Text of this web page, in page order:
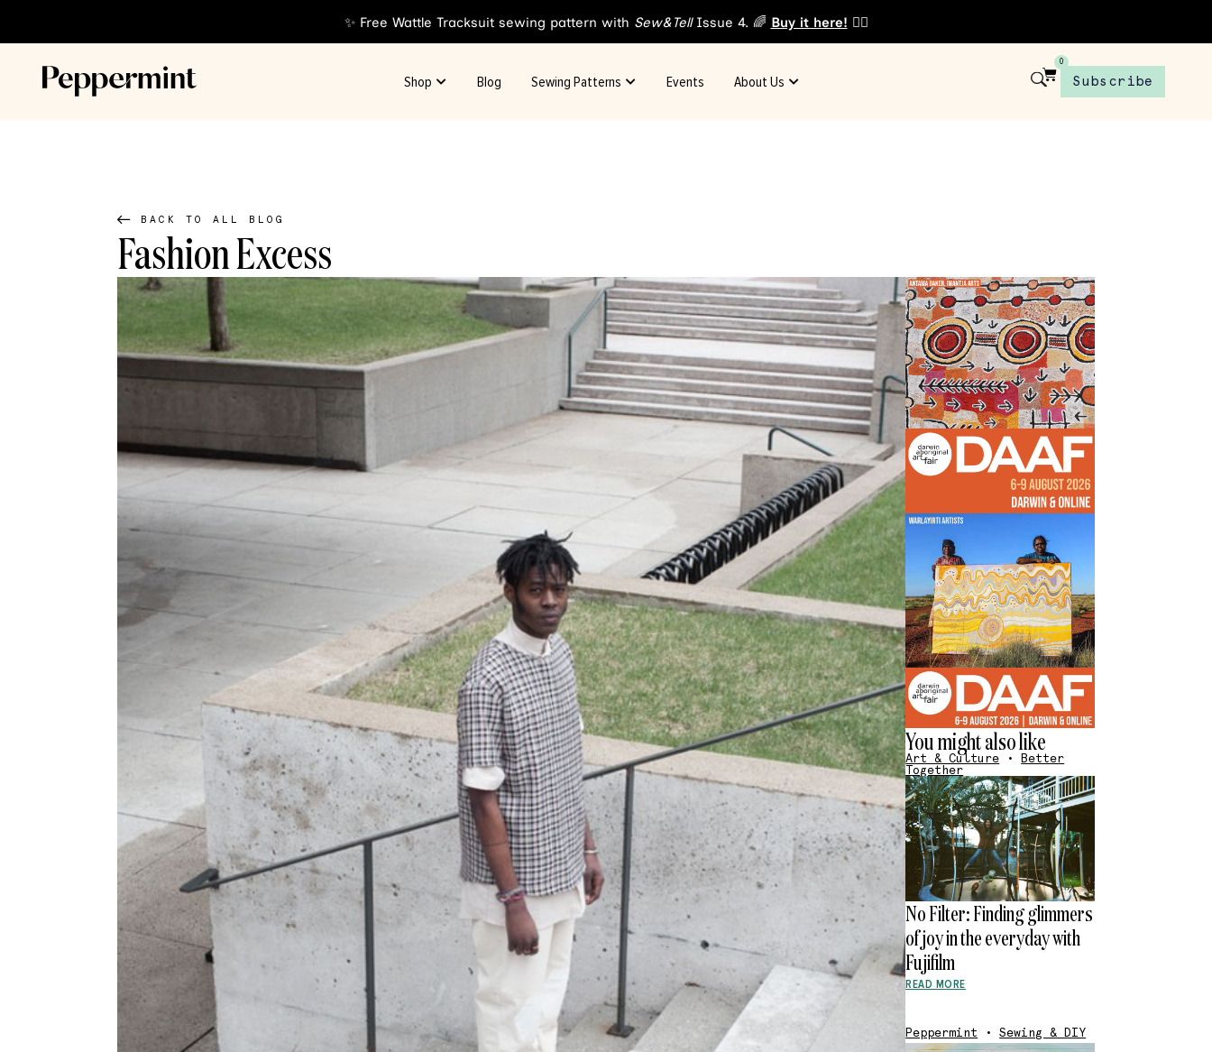
✨ Free Wattle Tracksuit sewing pattern with Sew&TellIssue 4. 🌈 Buy it here! 👈🏾
Shop Blog Sewing Patterns Events About Us
0
Subscribe
BACK TO ALL BLOG
Fashion Excess
You might also like
Art & Culture •
Better
Together
No Filter: Finding glimmers
of joy in the everyday with
Fujifilm
READ MORE
Peppermint •Sewing & DIY